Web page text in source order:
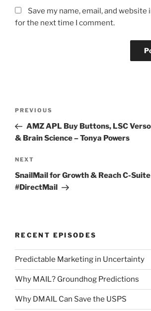
Save my name, email, and
for the next time I comment.
Previous
Post
PREVIOUS
AMZ APL Buy Buttons, LSC
& Brain Science – Tonya Powers
Next
Post
NEXT
SnailMail for Growth & Reach C-
#DirectMail
RECENT EPISODES
Predictable Marketing in Uncertainty
Why MAIL? Groundhog Predictions
Why DMAIL Can Save the USPS